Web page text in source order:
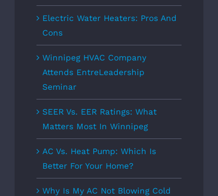
Electric Water Heaters: Pros And
Cons
Winnipeg HVAC Company
Attends EntreLeadership
Seminar
SEER Vs. EER Ratings: What
Matters Most In Winnipeg
AC Vs. Heat Pump: Which Is
Better For Your Home?
Why Is My AC Not Blowing Cold